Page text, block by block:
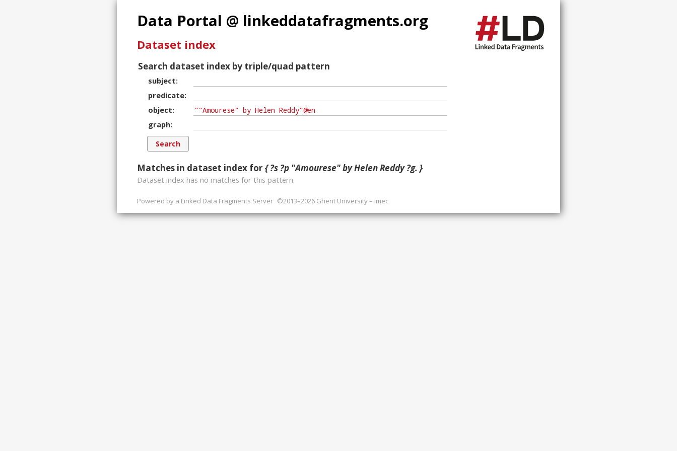
Data Portal @ linkeddatafragments.org
Dataset index
Search dataset index by triple/quad pattern
subject
predicate
object
graph
Matches in dataset index for { ?s ?p "Amourese" by Helen Reddy ?g. }
Dataset index has no matches for this pattern.
Powered by a Linked Data Fragments Server ©2013–2026 Ghent University – imec